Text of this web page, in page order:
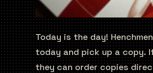
Today is the day!
today and pick up a copy.
they can order copies